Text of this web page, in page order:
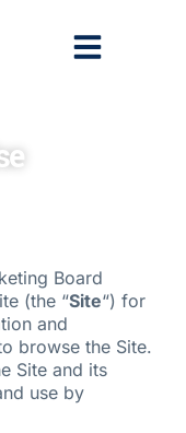
Board
(the “Site“) for
and
browse the Site.
Site and its
use by